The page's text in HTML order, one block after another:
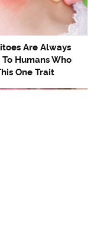
Are Always
Humans Who
One Trait